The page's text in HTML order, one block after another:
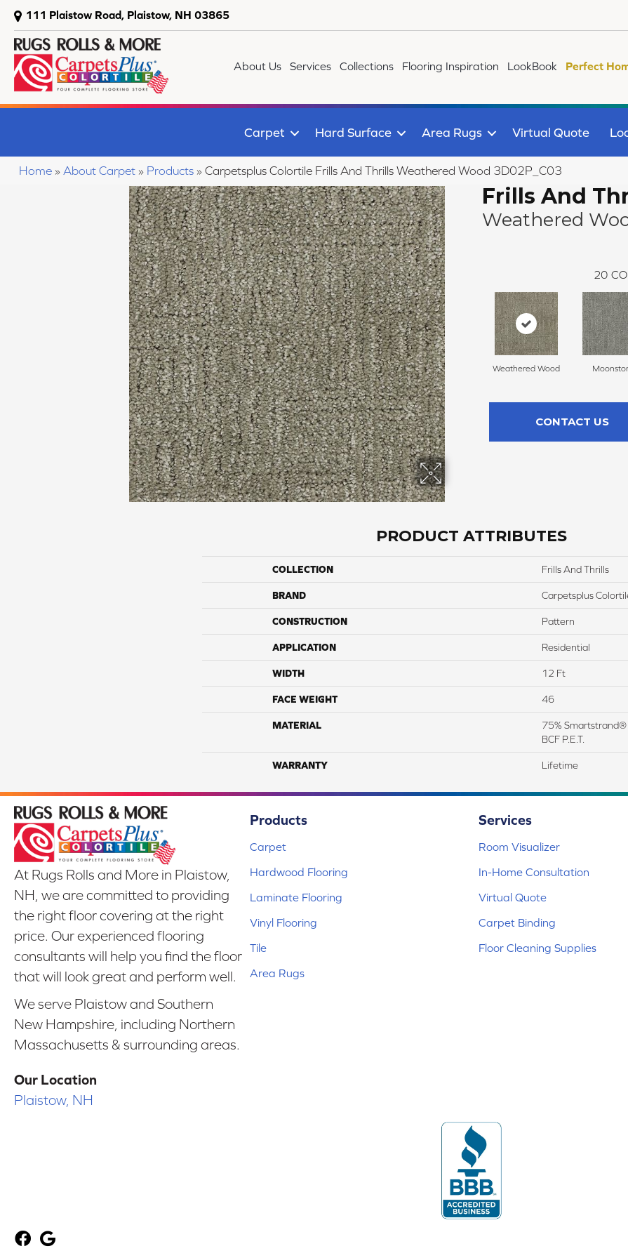
111 Plaistow Road, Plaistow, NH 03865
About Us Services Collections Flooring Inspiration LookBook Perfect
Carpet Hard Surface Area Rugs Virtual Quote
Home » About Carpet » Products » Carpetsplus Colortile Frills And Thrills Weathered Wood 3D02P_C03
Frills And
Weathered
20
Weathered Wood
CONTACT US
PRODUCT ATTRIBUTES
COLLECTION Frills And Thrills
BRAND Carpetsplus
CONSTRUCTION Pattern
APPLICATION Residential
WIDTH 12 Ft
FACE WEIGHT 46
MATERIAL
75% Smartstrand®
BCF P.E.T.
WARRANTY Lifetime
At Rugs Rolls and More in Plaistow,
NH, we are committed to providing
the right floor covering at the right
price. Our experienced flooring
consultants will help you find the floor
that will look great and perform well.
We serve Plaistow and Southern
New Hampshire, including Northern
Massachusetts & surrounding areas.
Our Location
Plaistow, NH
Products
Carpet
Hardwood Flooring
Laminate Flooring
Vinyl Flooring
Tile
Area Rugs
Services
Room Visualizer
In-Home Consultation
Virtual Quote
Carpet Binding
Floor Cleaning Supplies